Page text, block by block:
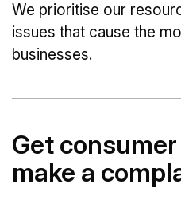
We prioritise our
issues that cause the
businesses.
Get
make a